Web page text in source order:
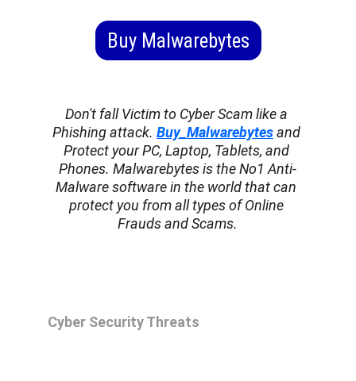
Buy Malwarebytes
Don't fall Victim to Cyber Scam like a
Phishing attack. Buy_Malwarebytes and
Protect your PC, Laptop, Tablets, and
Phones. Malwarebytes is the No1 Anti-
Malware software in the world that can
protect you from all types of Online
Frauds and Scams.
Cyber Security Threats